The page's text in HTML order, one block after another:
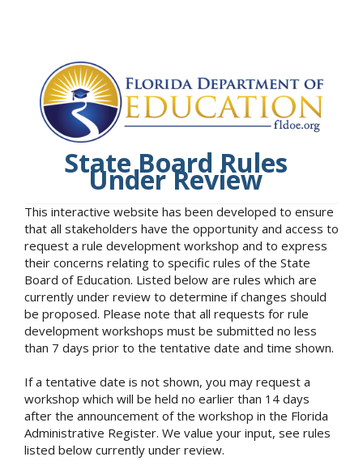
State Board Rules
Under Review
This interactive website has been developed to ensure
that all stakeholders have the opportunity and access to
request a rule development workshop and to express
their concerns relating to specific rules of the State
Board of Education. Listed below are rules which are
currently under review to determine if changes should
be proposed. Please note that all requests for rule
development workshops must be submitted no less
than 7 days prior to the tentative date and time shown.
If a tentative date is not shown, you may request a
workshop which will be held no earlier than 14 days
after the announcement of the workshop in the Florida
Administrative Register. We value your input, see rules
listed below currently under review.